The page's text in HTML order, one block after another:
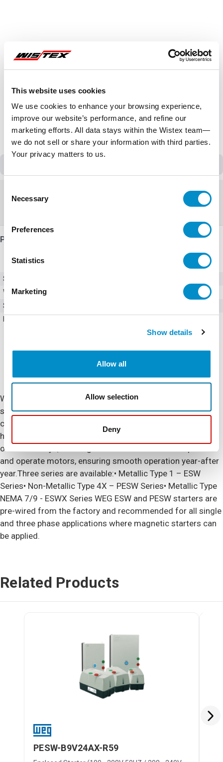
This website uses cookies
We use cookies to enhance your browsing experience,
improve our website’s performance, and refine our
marketing efforts. All data stays within the Wistex team—
we do not sell or share your information with third parties.
Your privacy matters to us.
Selection
Necessary
Preferences
Statistics
Marketing
Show details
Allow all
Allow selection
Deny
Representative image shown
Discontinued
Product Details
SKU
Weight
Series
WEG offers non-reversing and non-combination magnetic
starters up to 75HP at 460Vac (105A). Featuring
components that meet IEC design standards and UL
horsepower ratings, incorporating WEG contactors and
overload relays, the magnetic starters are ideal to protect
and operate motors, ensuring smooth operation year-after
year.Three series are available:• Metallic Type 1 – ESW
Series• Non-Metallic Type 4X – PESW Series• Metallic Type
NEMA 7/9 - ESWX Series WEG ESW and PESW starters are
pre-wired from the factory and recommended for all single
and three phase applications where magnetic starters can
be applied.
Related Products
PESW-B9V24AX-R59